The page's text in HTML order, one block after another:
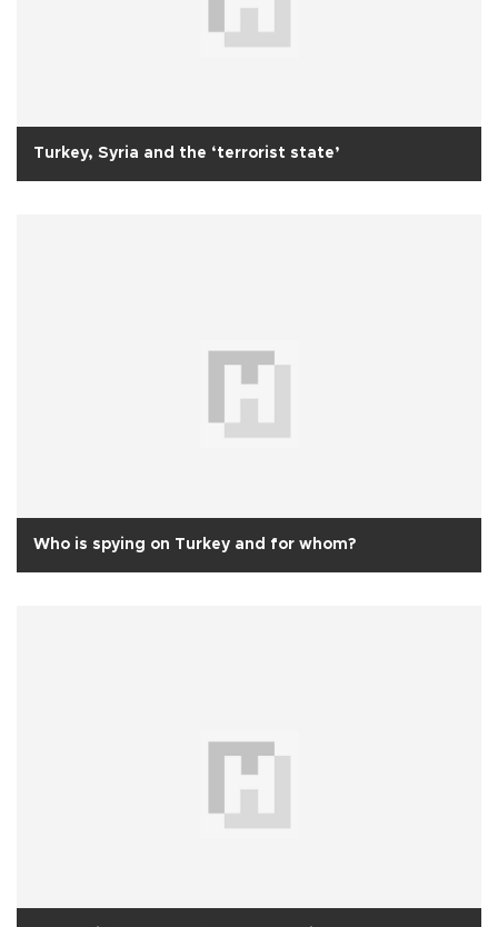
Turkey, Syria and the ‘terrorist state’
Who is spying on Turkey and for whom?